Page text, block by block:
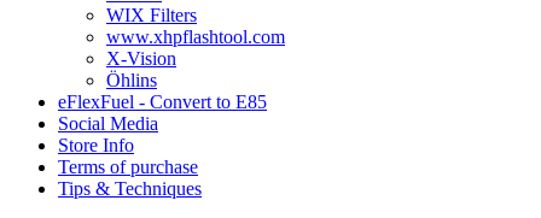
WIX Filters
www.xhpflashtool.com
X-Vision
Öhlins
eFlexFuel - Convert to E85
Social Media
Store Info
Terms of purchase
Tips & Techniques